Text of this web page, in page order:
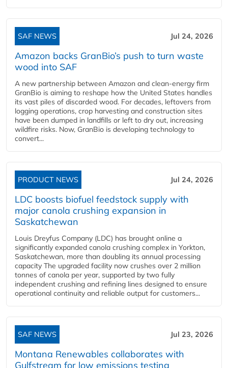
SAF NEWS Jul 24, 2026
Amazon backs GranBio’s push to turn waste
wood into SAF
A new partnership between Amazon and clean‑energy firm
GranBio is aiming to reshape how the United States handles
its vast piles of discarded wood. For decades, leftovers from
logging operations, crop harvesting and construction sites
have been dumped in landfills or left to dry out, increasing
wildfire risks. Now, GranBio is developing technology to
convert...
PRODUCT NEWS Jul 24, 2026
LDC boosts biofuel feedstock supply with
major canola crushing expansion in
Saskatchewan
Louis Dreyfus Company (LDC) has brought online a
significantly expanded canola crushing complex in Yorkton,
Saskatchewan, more than doubling its annual processing
capacity The upgraded facility now crushes over 2 million
tonnes of canola per year, supported by two fully
independent crushing and refining lines designed to ensure
operational continuity and reliable output for customers...
SAF NEWS Jul 23, 2026
Montana Renewables collaborates with
Gulfstream for low emissions testing